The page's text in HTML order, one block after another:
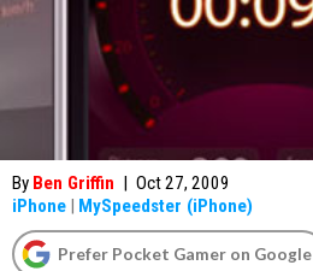
By Ben Griffin | Oct 27, 2009
iPhone | MySpeedster (iPhone)
Prefer Pocket Gamer on Google